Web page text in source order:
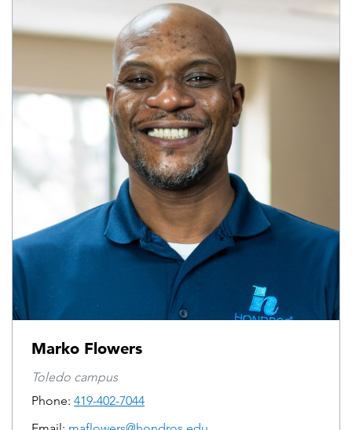
Marko Flowers
Toledo campus
Phone: 419-402-7044